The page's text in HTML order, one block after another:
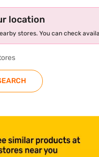
location
stores. You can check